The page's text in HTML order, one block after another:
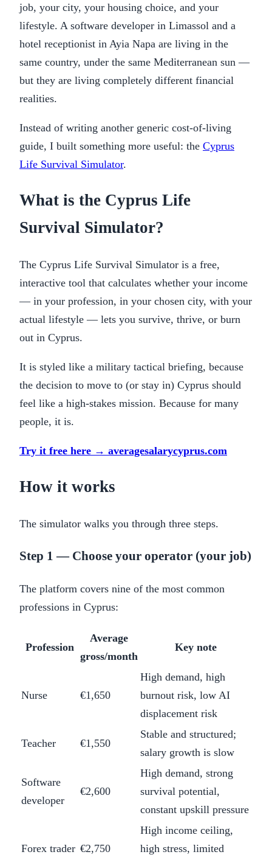
job, your city, your housing choice, and your
lifestyle. A software developer in Limassol and a
hotel receptionist in Ayia Napa are living in the
same country, under the same Mediterranean sun —
but they are living completely different financial
realities.
Instead of writing another generic cost-of-living
guide, I built something more useful: the Cyprus
Life Survival Simulator.
What is the Cyprus Life
Survival Simulator?
The Cyprus Life Survival Simulator is a free,
interactive tool that calculates whether your income
— in your profession, in your chosen city, with your
actual lifestyle — lets you survive, thrive, or burn
out in Cyprus.
It is styled like a military tactical briefing, because
the decision to move to (or stay in) Cyprus should
feel like a high-stakes mission. Because for many
people, it is.
Try it free here → averagesalarycyprus.com
How it works
The simulator walks you through three steps.
Step 1 — Choose your operator (your job)
The platform covers nine of the most common
professions in Cyprus:
Profession
Average
gross/month
Key note
Nurse €1,650
High demand, high
burnout risk, low AI
displacement risk
Teacher €1,550
Stable and structured;
salary growth is slow
Software
developer
€2,600
High demand, strong
survival potential,
constant upskill pressure
Forex trader €2,750
High income ceiling,
high stress, limited